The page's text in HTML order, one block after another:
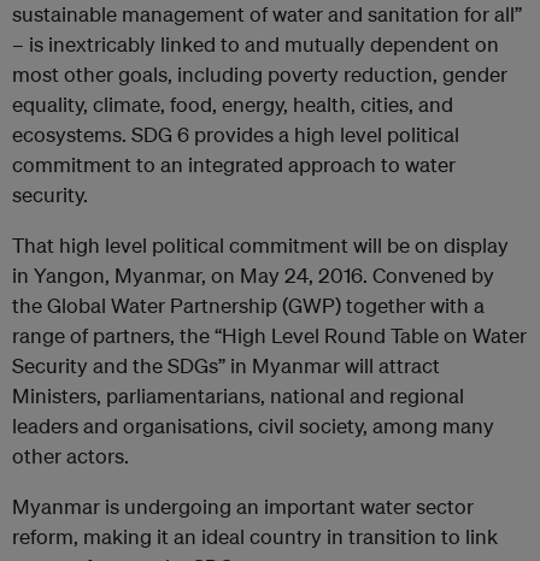
sustainable management of water and sanitation for all”
– is inextricably linked to and mutually dependent on
most other goals, including poverty reduction, gender
equality, climate, food, energy, health, cities, and
ecosystems. SDG 6 provides a high level political
commitment to an integrated approach to water
security.
That high level political commitment will be on display
in Yangon, Myanmar, on May 24, 2016. Convened by
the Global Water Partnership (GWP) together with a
range of partners, the “High Level Round Table on Water
Security and the SDGs” in Myanmar will attract
Ministers, parliamentarians, national and regional
leaders and organisations, civil society, among many
other actors.
Myanmar is undergoing an important water sector
reform, making it an ideal country in transition to link